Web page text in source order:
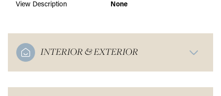
View Description None
INTERIOR & EXTERIOR